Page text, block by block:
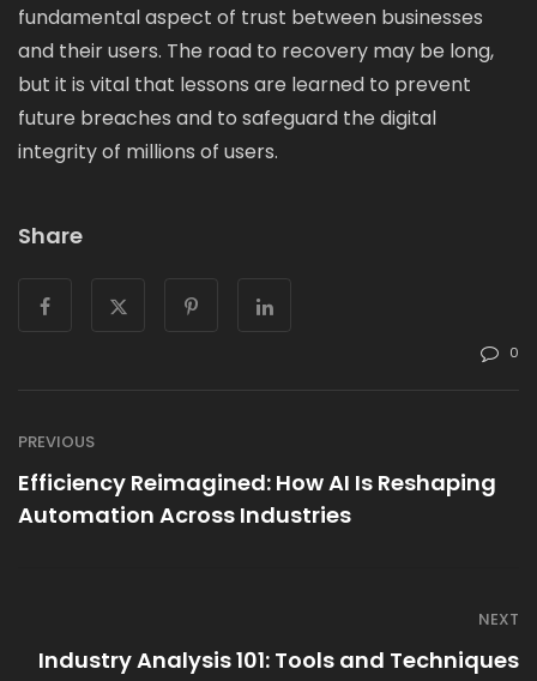
fundamental aspect of trust between businesses
and their users. The road to recovery may be long,
but it is vital that lessons are learned to prevent
future breaches and to safeguard the digital
integrity of millions of users.
Share
0
PREVIOUS
Efficiency Reimagined: How AI Is Reshaping
Automation Across Industries
NEXT
Industry Analysis 101: Tools and Techniques